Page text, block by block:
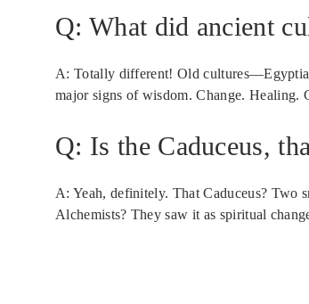
Q: What did ancient
A: Totally different! Old
major signs of wisdom. Change. Healing.
Q: Is the Caduceus,
A: Yeah, definitely. That Caduceus? Two
Alchemists? They saw it as spiritual